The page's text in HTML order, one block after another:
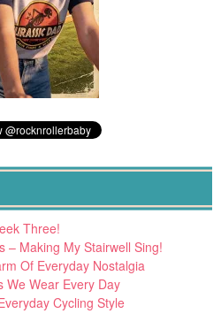
Three!
– Making My Stairwell Sing!
Of Everyday Nostalgia
We Wear Every Day
Cycling Style